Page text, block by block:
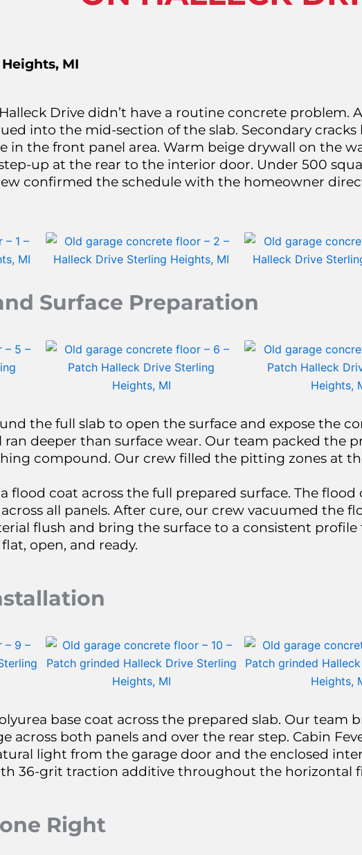
MI
Drive didn’t have a routine concrete problem.
into the mid-section of the slab. Secondary
in the front panel area. Warm beige drywall on the
up at the rear to the interior door. Under 500
confirmed the schedule with the homeowner
Surface Preparation
the full slab to open the surface and expose the
deeper than surface wear. Our team packed the
compound. Our crew filled the pitting zones at
flood coat across the full prepared surface. The
all panels. After cure, our crew vacuumed the
flush and bring the surface to a consistent
open, and ready.
base coat across the prepared slab. Our team
across both panels and over the rear step. Cabin
light from the garage door and the enclosed
36-grit traction additive throughout the horizontal
Right